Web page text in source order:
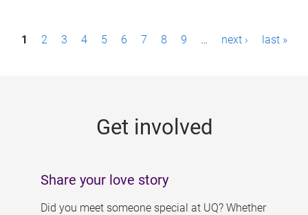
P1 2 3 4 5 6 7 8 9 … next › last »
Get involved
Share your love story
Did you meet someone special at UQ? Whether